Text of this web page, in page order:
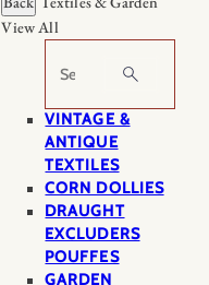
View All
Search
VINTAGE &
ANTIQUE
TEXTILES
CORN DOLLIES
DRAUGHT
EXCLUDERS
POUFFES
GARDEN